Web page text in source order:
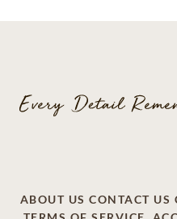
ABOUT US CONTACT US